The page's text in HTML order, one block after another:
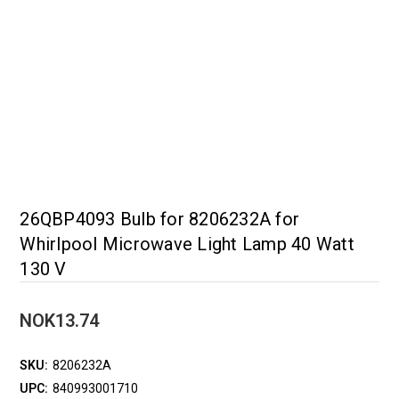
26QBP4093 Bulb for 8206232A for
Whirlpool Microwave Light Lamp 40 Watt
130 V
NOK13.74
SKU: 8206232A
UPC: 840993001710